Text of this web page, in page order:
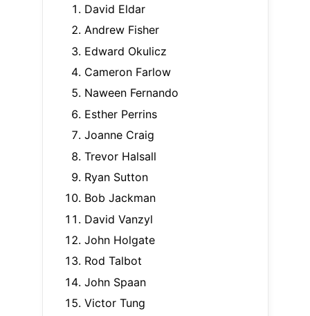
David Eldar
Andrew Fisher
Edward Okulicz
Cameron Farlow
Naween Fernando
Esther Perrins
Joanne Craig
Trevor Halsall
Ryan Sutton
Bob Jackman
David Vanzyl
John Holgate
Rod Talbot
John Spaan
Victor Tung